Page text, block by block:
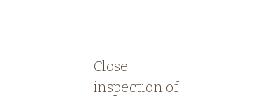
Close
inspection of